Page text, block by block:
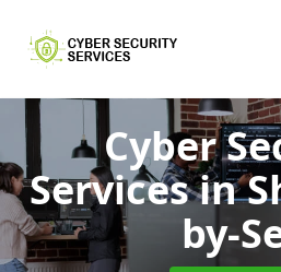
Cyber
Servicesin
by-